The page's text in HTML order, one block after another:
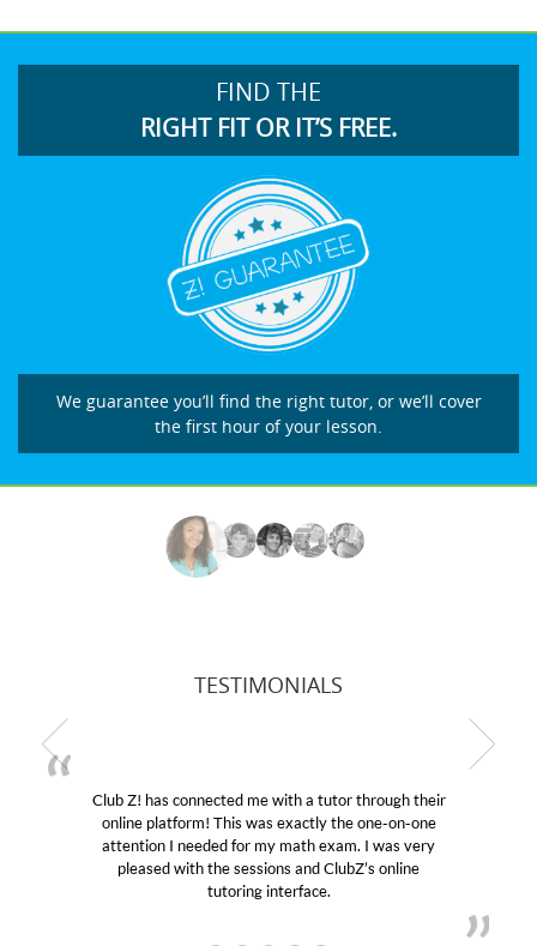
FIND THE
RIGHT FIT OR IT’S FREE.
We guarantee you’ll find the right tutor, or we’ll cover
the first hour of your lesson.
TESTIMONIALS
Club Z! has connected me with a tutor through their
online platform! This was exactly the one-on-one
attention I needed for my math exam. I was very
pleased with the sessions and ClubZ’s online
tutoring interface.